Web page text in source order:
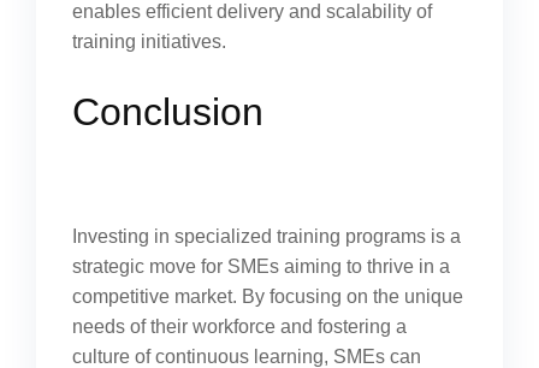
enables efficient delivery and scalability of
training initiatives.
Conclusion
Investing in specialized training programs is a
strategic move for SMEs aiming to thrive in a
competitive market. By focusing on the unique
needs of their workforce and fostering a
culture of continuous learning, SMEs can